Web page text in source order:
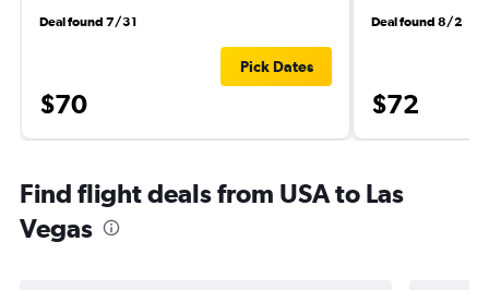
Deal found 7/31
$70
Pick Dates
Deal found 8/2
$72
Find flight deals from USA to Las
Vegas